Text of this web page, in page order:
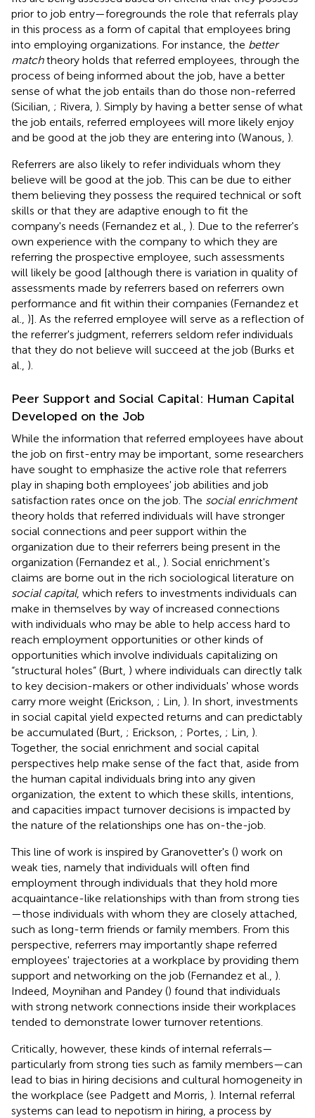
prior to job entry—foregrounds the role that referrals play
in this process as a form of capital that employees bring
into employing organizations. For instance, the better
matchtheory holds that referred employees, through the
process of being informed about the job, have a better
sense of what the job entails than do those non-referred
(Sicilian, ; Rivera, ). Simply by having a better sense of what
the job entails, referred employees will more likely enjoy
and be good at the job they are entering into (Wanous, ).
Referrers are also likely to refer individuals whom they
believe will be good at the job. This can be due to either
them believing they possess the required technical or soft
skills or that they are adaptive enough to fit the
company's needs (Fernandez et al., ). Due to the referrer's
own experience with the company to which they are
referring the prospective employee, such assessments
will likely be good [although there is variation in quality of
assessments made by referrers based on referrers own
performance and fit within their companies (Fernandez et
al., )]. As the referred employee will serve as a reflection of
the referrer's judgment, referrers seldom refer individuals
that they do not believe will succeed at the job (Burks et
al., ).
Peer Support and Social Capital: Human Capital
Developed on the Job
While the information that referred employees have about
the job on first-entry may be important, some researchers
have sought to emphasize the active role that referrers
play in shaping both employees' job abilities and job
satisfaction rates once on the job. The social enrichment
theory holds that referred individuals will have stronger
social connections and peer support within the
organization due to their referrers being present in the
organization (Fernandez et al., ). Social enrichment's
claims are borne out in the rich sociological literature on
social capital, which refers to investments individuals can
make in themselves by way of increased connections
with individuals who may be able to help access hard to
reach employment opportunities or other kinds of
opportunities which involve individuals capitalizing on
“structural holes” (Burt, ) where individuals can directly talk
to key decision-makers or other individuals' whose words
carry more weight (Erickson, ; Lin, ). In short, investments
in social capital yield expected returns and can predictably
be accumulated (Burt, ; Erickson, ; Portes, ; Lin, ).
Together, the social enrichment and social capital
perspectives help make sense of the fact that, aside from
the human capital individuals bring into any given
organization, the extent to which these skills, intentions,
and capacities impact turnover decisions is impacted by
the nature of the relationships one has on-the-job.
This line of work is inspired by Granovetter's () work on
weak ties, namely that individuals will often find
employment through individuals that they hold more
acquaintance-like relationships with than from strong ties
—those individuals with whom they are closely attached,
such as long-term friends or family members. From this
perspective, referrers may importantly shape referred
employees' trajectories at a workplace by providing them
support and networking on the job (Fernandez et al., ).
Indeed, Moynihan and Pandey () found that individuals
with strong network connections inside their workplaces
tended to demonstrate lower turnover retentions.
Critically, however, these kinds of internal referrals—
particularly from strong ties such as family members—can
lead to bias in hiring decisions and cultural homogeneity in
the workplace (see Padgett and Morris, ). Internal referral
systems can lead to nepotism in hiring, a process by